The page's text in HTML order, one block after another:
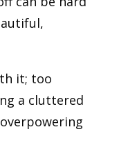
it; too
a cluttered